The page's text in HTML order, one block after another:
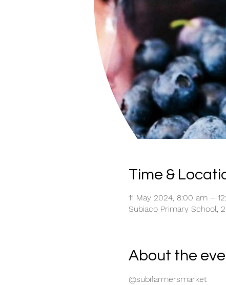
Time &
11 May 2024, 8:00 am –
Subiaco Primary School,
About the
@subifarmersmarket